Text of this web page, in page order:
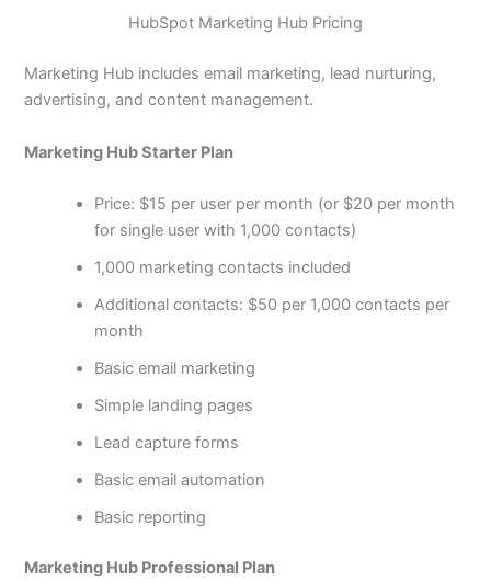
HubSpot Marketing Hub Pricing
Marketing Hub includes email marketing, lead nurturing,
advertising, and content management.
Marketing Hub Starter Plan
Price: $15 per user per month (or $20 per month
for single user with 1,000 contacts)
1,000 marketing contacts included
Additional contacts: $50 per 1,000 contacts per
month
Basic email marketing
Simple landing pages
Lead capture forms
Basic email automation
Basic reporting
Marketing Hub Professional Plan